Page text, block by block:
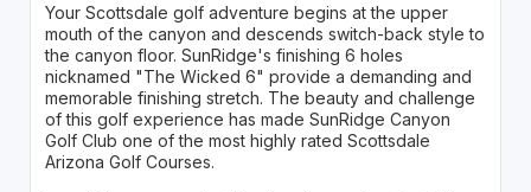
Your Scottsdale golf adventure begins at the upper
mouth of the canyon and descends switch-back style to
the canyon floor. SunRidge's finishing 6 holes
nicknamed "The Wicked 6" provide a demanding and
memorable finishing stretch. The beauty and challenge
of this golf experience has made SunRidge Canyon
Golf Club one of the most highly rated Scottsdale
Arizona Golf Courses.